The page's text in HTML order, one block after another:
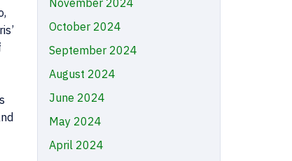
November 2024
October 2024
September 2024
August 2024
June 2024
May 2024
April 2024